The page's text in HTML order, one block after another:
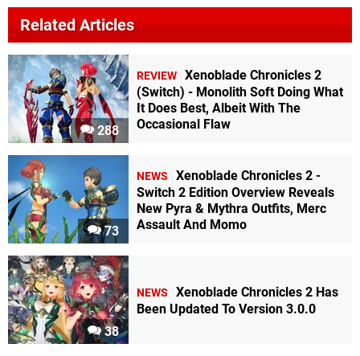
Related Articles
288
REVIEW Xenoblade Chronicles 2
(Switch) - Monolith Soft Doing What
It Does Best, Albeit With The
Occasional Flaw
73
NEWS
Xenoblade Chronicles 2 -
Switch 2 Edition Overview Reveals
New Pyra & Mythra Outfits, Merc
Assault And Momo
38
NEWS
Xenoblade Chronicles 2 Has
Been Updated To Version 3.0.0